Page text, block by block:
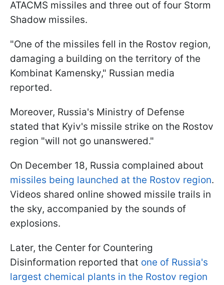
ATACMS missiles and three out of four Storm
Shadow missiles.
"One of the missiles fell in the Rostov region,
damaging a building on the territory of the
Kombinat Kamensky," Russian media
reported.
Moreover, Russia's Ministry of Defense
stated that Kyiv's missile strike on the Rostov
region "will not go unanswered."
On December 18, Russia complained about
missiles being launched at the Rostov region.
Videos shared online showed missile trails in
the sky, accompanied by the sounds of
explosions.
Later, the Center for Countering
Disinformation reported that one of Russia's
largest chemical plants in the Rostov region